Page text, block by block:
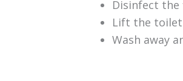
Disinfect the
Lift the
Wash away